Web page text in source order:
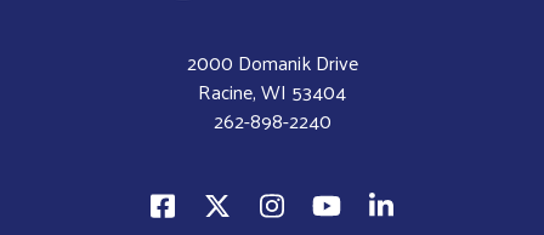
2000 Domanik Drive
Racine, WI 53404
262-898-2240